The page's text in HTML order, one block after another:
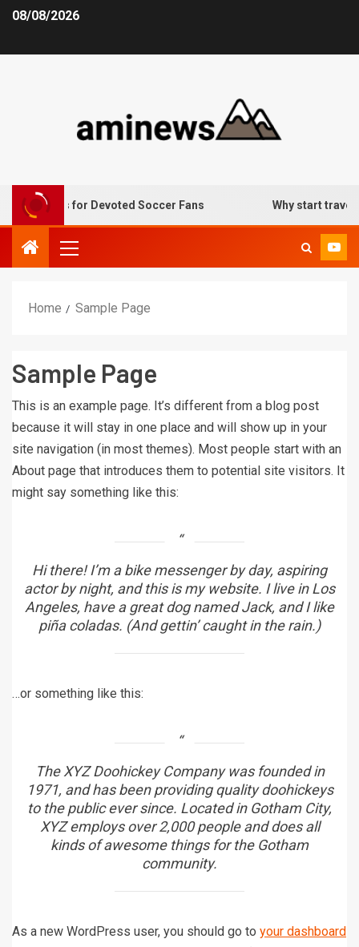
08/08/2026
for Devoted Soccer Fans Why start
Home Sample Page
Sample Page
This is an example page. It’s different from a blog post
because it will stay in one place and will show up in your
site navigation (in most themes). Most people start with an
About page that introduces them to potential site visitors. It
might say something like this:
Hi there! I’m a bike messenger by day, aspiring
actor by night, and this is my website. I live in Los
Angeles, have a great dog named Jack, and I like
piña coladas. (And gettin’ caught in the rain.)
…or something like this:
The XYZ Doohickey Company was founded in
1971, and has been providing quality doohickeys
to the public ever since. Located in Gotham City,
XYZ employs over 2,000 people and does all
kinds of awesome things for the Gotham
community.
As a new WordPress user, you should go to your dashboard